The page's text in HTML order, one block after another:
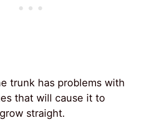
trunk has problems with
that will cause it to
straight.